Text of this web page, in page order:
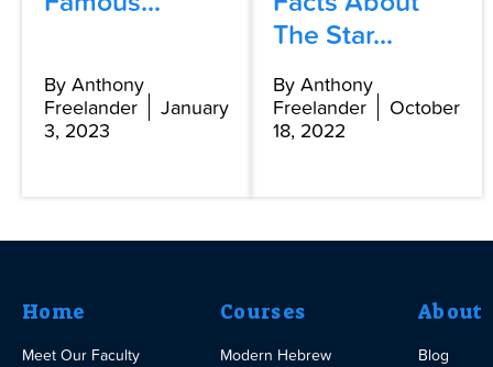
By Anthony
Freelander
January
3, 2023
The Star...
By Anthony
Freelander
October
18, 2022
Home
Meet Our Faculty
Courses
Modern Hebrew
About
Blog